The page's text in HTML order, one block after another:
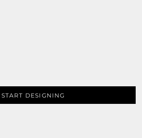
START DESIGNING